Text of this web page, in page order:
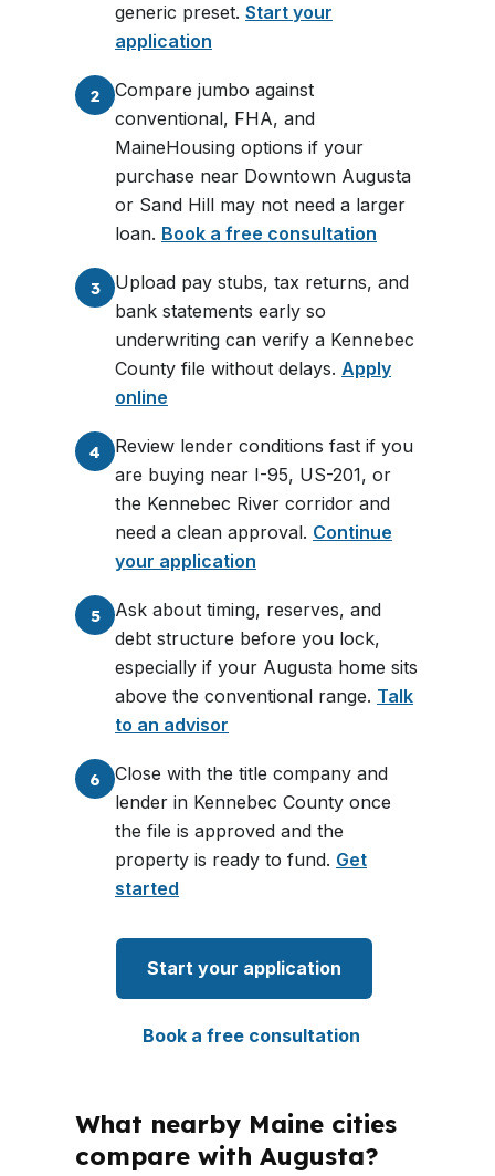
generic preset. Start your
application
2
Compare jumbo against
conventional, FHA, and
MaineHousing options if your
purchase near Downtown Augusta
or Sand Hill may not need a larger
loan. Book a free consultation
3
Upload pay stubs, tax returns, and
bank statements early so
underwriting can verify a Kennebec
County file without delays. Apply
online
4
Review lender conditions fast if you
are buying near I-95, US-201, or
the Kennebec River corridor and
need a clean approval. Continue
your application
5
Ask about timing, reserves, and
debt structure before you lock,
especially if your Augusta home sits
above the conventional range. Talk
to an advisor
6
Close with the title company and
lender in Kennebec County once
the file is approved and the
property is ready to fund. Get
started
Start your application
Book a free consultation
What nearby Maine cities
compare with Augusta?